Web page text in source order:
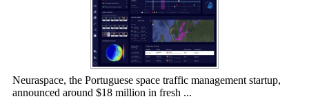
Neuraspace, the Portuguese space traffic management startup,
announced around $18 million in fresh ...